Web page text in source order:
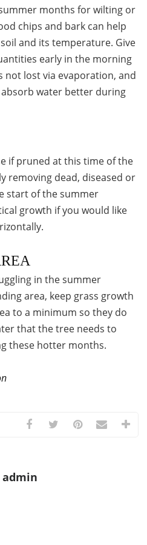
months for wilting or
chips and bark can help
and its temperature. Give
early in the morning
not lost via evaporation, and
water better during
if pruned at this time of the
removing dead, diseased or
start of the summer
growth if you would like
in the summer
area, keep grass growth
to a minimum so they do
that the tree needs to
these hotter months.